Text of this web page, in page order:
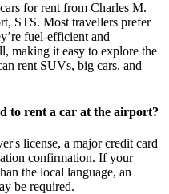
for rent from Charles M.
STS. Most travellers prefer
fuel-efficient and
making it easy to explore the
rent SUVs, big cars, and
to rent a car at the airport?
license, a major credit card
confirmation. If your
the local language, an
be required.